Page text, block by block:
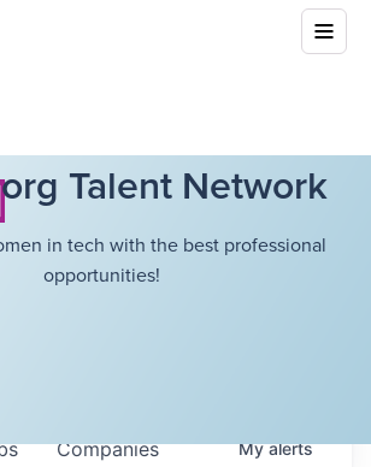
Talent Network
in tech with the best professional
opportunities!
Companies Myalerts